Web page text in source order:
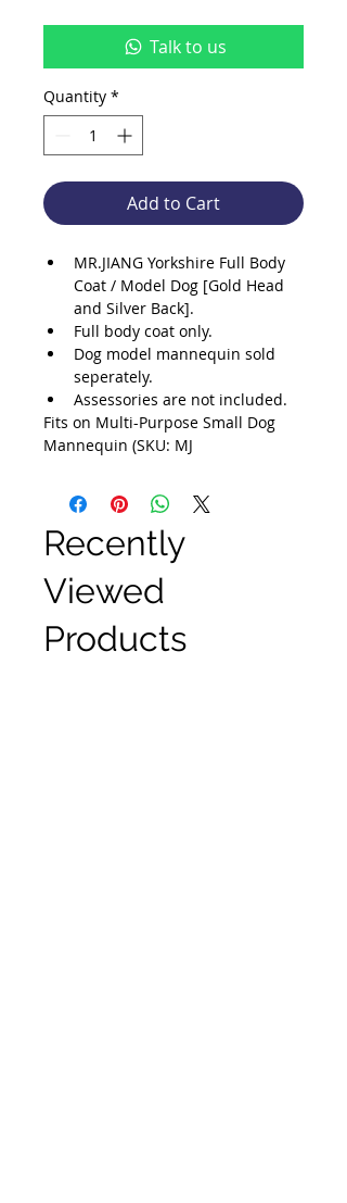
Talk to us
Quantity *
Add to Cart
MR.JIANG Yorkshire Full Body
Coat / Model Dog [Gold Head
and Silver Back].
Full body coat only.
Dog model mannequin sold
seperately.
Assessories are not included.
Fits on Multi-Purpose Small Dog
Mannequin (SKU: MJ
Recently
Viewed
Products